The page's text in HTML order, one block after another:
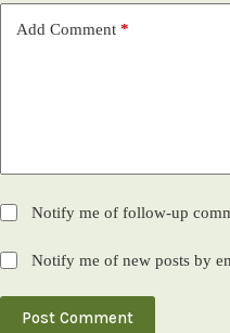
Add Comment *
Notify me of follow-up
Notify me of new posts by
Post Comment